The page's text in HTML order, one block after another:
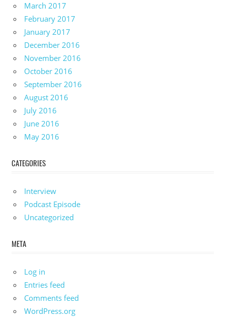
March 2017
February 2017
January 2017
December 2016
November 2016
October 2016
September 2016
August 2016
July 2016
June 2016
May 2016
CATEGORIES
Interview
Podcast Episode
Uncategorized
META
Log in
Entries feed
Comments feed
WordPress.org